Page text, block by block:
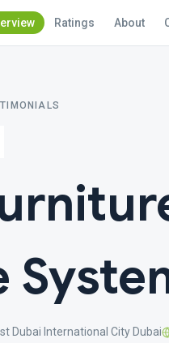
Ratings About
Dubai International City Dubai